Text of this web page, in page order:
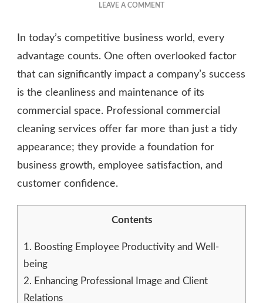
LEAVE A COMMENTON
POWER
OF
COMMERCIAL
CLEANING
In today’s competitive business world, every
advantage counts. One often overlooked factor
that can significantly impact a company’s success
is the cleanliness and maintenance of its
commercial space. Professional commercial
cleaning services offer far more than just a tidy
appearance; they provide a foundation for
business growth, employee satisfaction, and
customer confidence.
Contents
1. Boosting Employee Productivity and Well-
being
2. Enhancing Professional Image and Client
Relations